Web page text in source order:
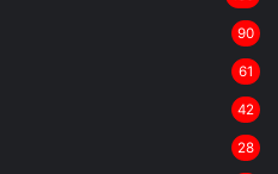
90
61
42
28